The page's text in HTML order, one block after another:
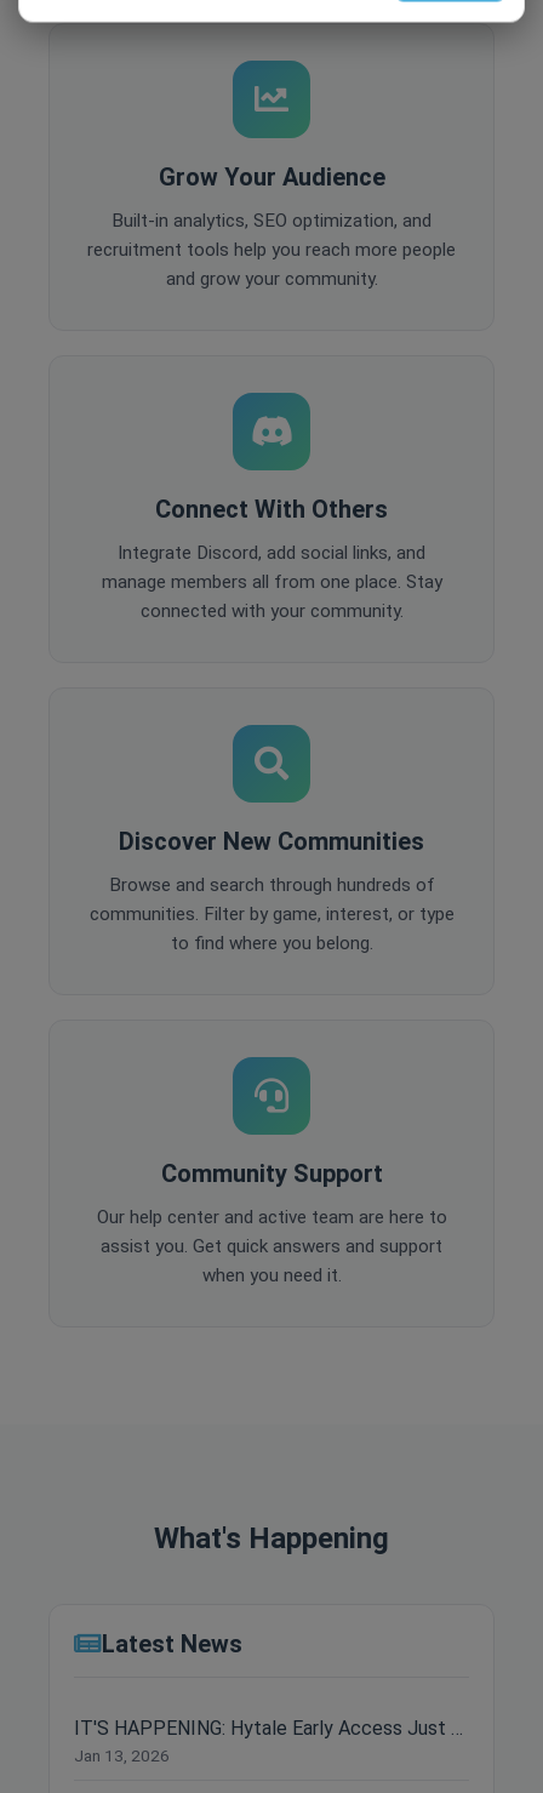
Grow Your Audience
Built-in analytics, SEO optimization, and
recruitment tools help you reach more people
and grow your community.
Connect With Others
Integrate Discord, add social links, and
manage members all from one place. Stay
connected with your community.
Discover New Communities
Browse and search through hundreds of
communities. Filter by game, interest, or type
to find where you belong.
Community Support
Our help center and active team are here to
assist you. Get quick answers and support
when you need it.
What's Happening
Latest News
IT'S HAPPENING: Hytale Early Access Just Dropped!
Jan 13, 2026